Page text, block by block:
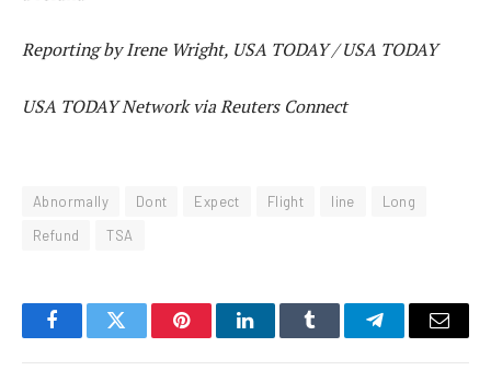
Reporting by Irene Wright, USA TODAY / USA TODAY
USA TODAY Network via Reuters Connect
Abnormally Dont Expect Flight line
Long
Refund
TSA
FacebookTwitter PinterestLinkedInTumblr TelegramEmail